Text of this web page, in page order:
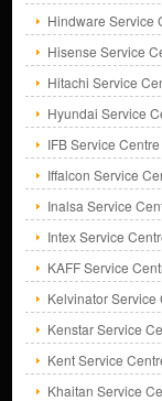
Hindware Service
Hisense Service
Hitachi Service
Hyundai Service
IFB Service
Iffalcon Service
Inalsa Service
Intex Service
KAFF Service
Kelvinator Service
Kenstar Service
Kent Service
Khaitan Service